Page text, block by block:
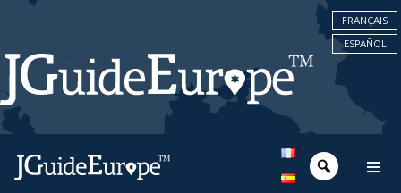
FRANÇAIS
ESPAÑOL